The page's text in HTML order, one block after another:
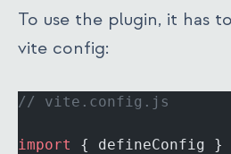
To use the plugin, it has
vite config:
// vite.config.js
import { defineConfig }